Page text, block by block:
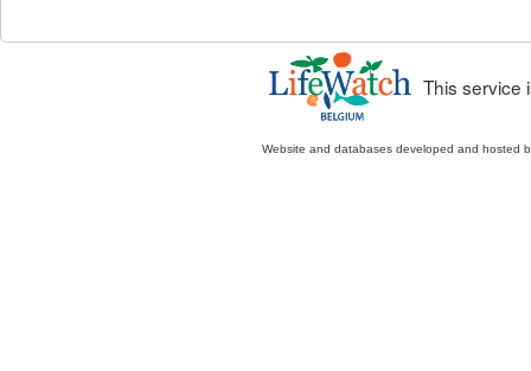
This service
Website and databases developed and hosted